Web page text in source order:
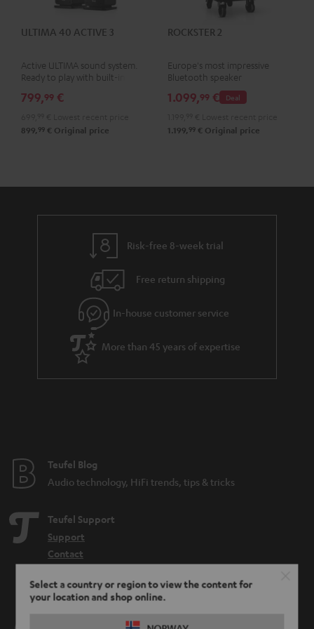
Select a country or region to view the content for
your location and shop online.
ULTIMA 40 ACTIVE 3
Active ULTIMA sound system.
Ready to play with built-in
799,99 €
899, 99 € Original price
ROCKSTER 2
Europe's most impressive
Bluetooth speaker
Deal
1.099,99 €
1.199, 99 € Original price
Risk-free 8-week trial
Free return shipping
In-house customer service
More than 45 years of expertise
Teufel Blog
Audio technology, HiFi trends, tips & tricks
Teufel Support
Support
Contact
Track your order